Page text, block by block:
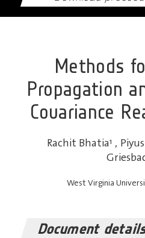
Methods
Propagation
Covariance
Rachit Bhatia1 ,
West Virginia
Document